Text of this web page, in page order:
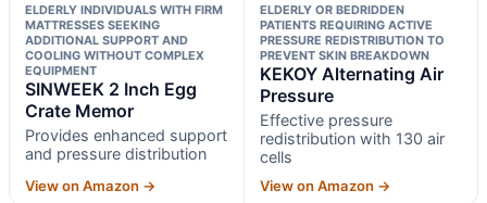
ELDERLY INDIVIDUALS WITH FIRM
MATTRESSES SEEKING
ADDITIONAL SUPPORT AND
COOLING WITHOUT COMPLEX
EQUIPMENT
SINWEEK 2 Inch Egg
Crate Memor
Provides enhanced support
and pressure distribution
View on Amazon →
ELDERLY OR BEDRIDDEN
PATIENTS REQUIRING ACTIVE
PRESSURE REDISTRIBUTION TO
PREVENT SKIN BREAKDOWN
KEKOY Alternating Air
Pressure
Effective pressure
redistribution with 130 air
cells
View on Amazon →